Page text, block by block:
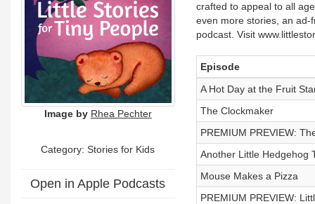
Image by Rhea Pechter
Category: Stories for Kids
Open in Apple Podcasts
crafted to appeal to all
even more stories, an ad-
podcast. Visit
Episode
A Hot Day at the Fruit
The Clockmaker
PREMIUM PREVIEW:
Another Little Hedgehog
Mouse Makes a Pizza
PREMIUM PREVIEW: